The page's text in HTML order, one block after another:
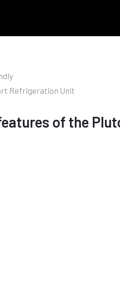
Refrigeration Unit
of the